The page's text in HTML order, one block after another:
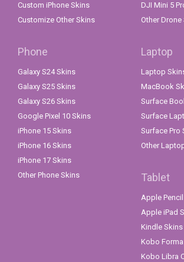
Custom iPhone Skins
Customize Other Skins
DJI Mini 5
Other Drone
Phone
Galaxy S24 Skins
Galaxy S25 Skins
Galaxy S26 Skins
Google Pixel 10 Skins
iPhone 15 Skins
iPhone 16 Skins
iPhone 17 Skins
Other Phone Skins
Laptop
Laptop
MacBook
Surface
Surface
Surface Pro
Other
Tablet
Apple
Apple iPad
Kindle Skins
Kobo
Kobo Libra